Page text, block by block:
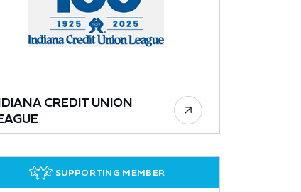
CREDIT UNION
SUPPORTING MEMBER